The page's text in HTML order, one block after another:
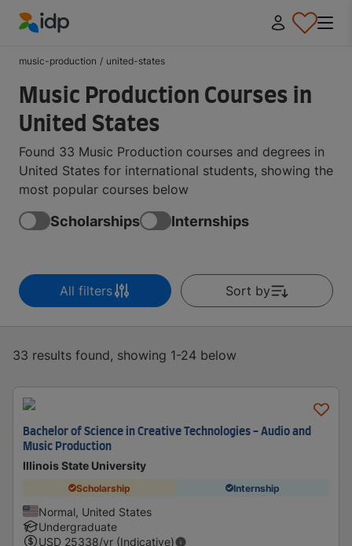
music-production / united-states
Music Production Courses in
United States
Found 33 Music Production courses and degrees in
United States for international students, showing the
most popular courses below
Scholarships Internships
All filters Sort by
33 results found, showing 1-24 below
Bachelor of Science in Creative Technologies - Audio and
Music Production
Illinois State University
Scholarship Internship
Normal, United States
Undergraduate
USD 25338/yr (Indicative)